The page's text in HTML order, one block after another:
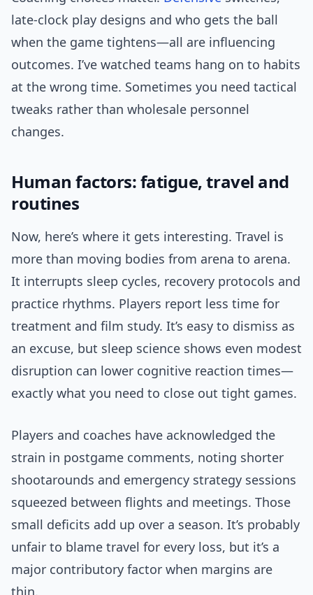
late-clock play designs and who gets the ball
when the game tightens—all are influencing
outcomes. I’ve watched teams hang on to habits
at the wrong time. Sometimes you need tactical
tweaks rather than wholesale personnel
changes.
Human factors: fatigue, travel and
routines
Now, here’s where it gets interesting. Travel is
more than moving bodies from arena to arena.
It interrupts sleep cycles, recovery protocols and
practice rhythms. Players report less time for
treatment and film study. It’s easy to dismiss as
an excuse, but sleep science shows even modest
disruption can lower cognitive reaction times—
exactly what you need to close out tight games.
Players and coaches have acknowledged the
strain in postgame comments, noting shorter
shootarounds and emergency strategy sessions
squeezed between flights and meetings. Those
small deficits add up over a season. It’s probably
unfair to blame travel for every loss, but it’s a
major contributory factor when margins are